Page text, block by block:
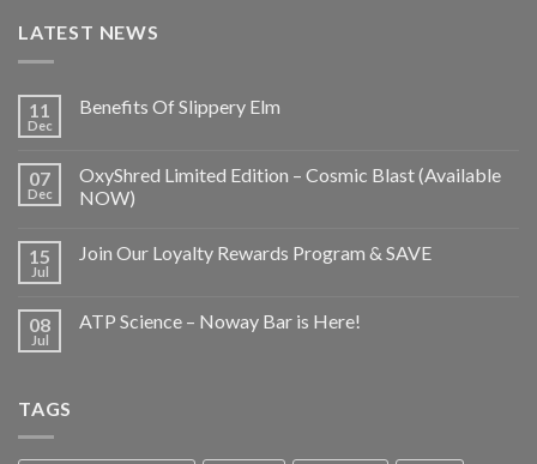
LATEST NEWS
11
Dec
Benefits Of Slippery Elm
07
Dec
OxyShred Limited Edition – Cosmic Blast (Available
NOW)
15
Jul
Join Our Loyalty Rewards Program & SAVE
08
Jul
ATP Science – Noway Bar is Here!
TAGS